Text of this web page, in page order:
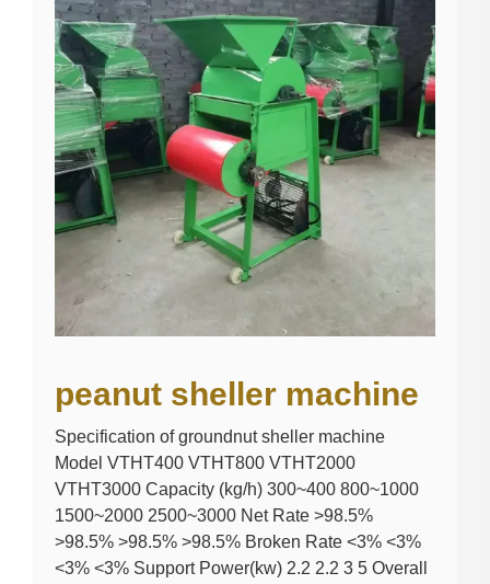
peanut sheller machine
Specification of groundnut sheller machine
Model VTHT400 VTHT800 VTHT2000
VTHT3000 Capacity (kg/h) 300~400 800~1000
1500~2000 2500~3000 Net Rate >98.5%
>98.5% >98.5% >98.5% Broken Rate <3% <3%
<3% <3% Support Power(kw) 2.2 2.2 3 5 Overall